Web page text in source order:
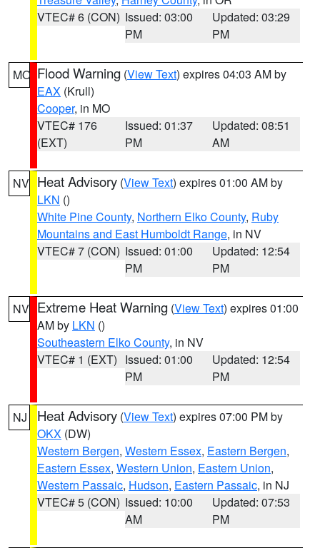
VTEC# 6 (CON) Issued: 03:00
PM
Updated: 03:29
PM
MO Flood Warning (View Text) expires 04:03 AM by
EAX (Krull)
Cooper, in MO
VTEC# 176
(EXT)
Issued: 01:37
PM
Updated: 08:51
AM
NV Heat Advisory (View Text) expires 01:00 AM by
LKN ()
White Pine County, Northern Elko County, Ruby
Mountains and East Humboldt Range, in NV
VTEC# 7 (CON) Issued: 01:00
PM
Updated: 12:54
PM
NV Extreme Heat Warning (View Text) expires 01:00
AM by LKN ()
Southeastern Elko County, in NV
VTEC# 1 (EXT) Issued: 01:00
PM
Updated: 12:54
PM
NJ Heat Advisory (View Text) expires 07:00 PM by
OKX (DW)
Western Bergen, Western Essex, Eastern Bergen,
Eastern Essex, Western Union, Eastern Union,
Western Passaic, Hudson, Eastern Passaic, in NJ
VTEC# 5 (CON) Issued: 10:00
AM
Updated: 07:53
PM